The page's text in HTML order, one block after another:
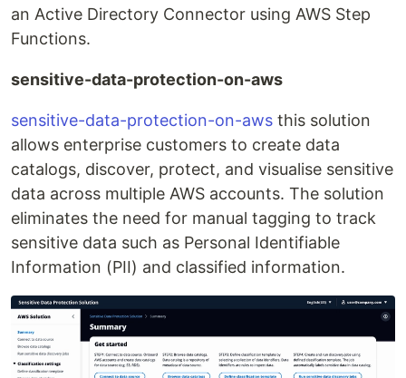
an Active Directory Connector using AWS Step
Functions.
sensitive-data-protection-on-aws
sensitive-data-protection-on-aws this solution
allows enterprise customers to create data
catalogs, discover, protect, and visualise sensitive
data across multiple AWS accounts. The solution
eliminates the need for manual tagging to track
sensitive data such as Personal Identifiable
Information (PII) and classified information.